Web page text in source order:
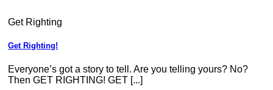
Get Righting
Get Righting!
Everyone’s got a story to tell. Are you telling yours? No?
Then GET RIGHTING! GET [...]